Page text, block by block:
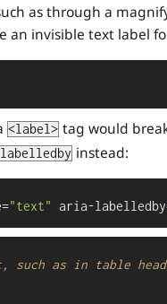
as through a
an invisible text label
<label> tag would
instead:
"text" aria-
such as in table